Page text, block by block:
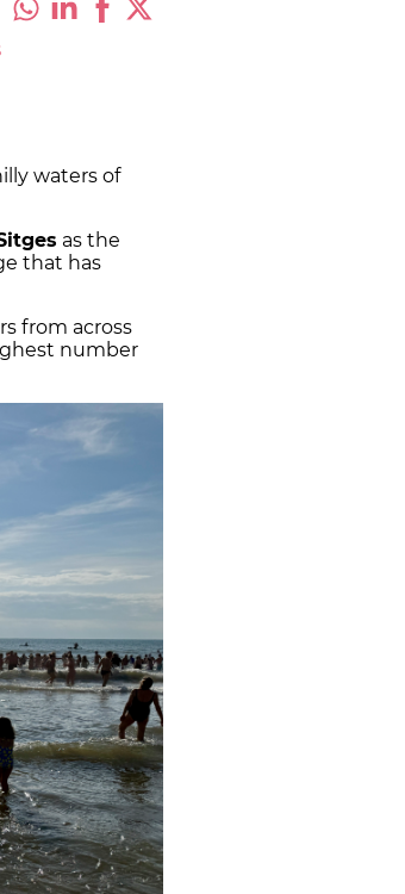
waters of
as the
that has
from across
number